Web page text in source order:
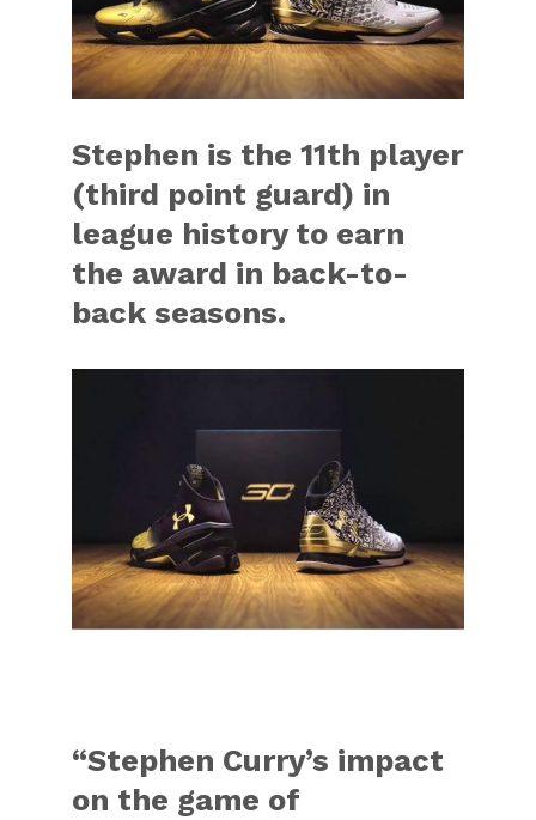
Stephen is the 11th player
(third point guard) in
league history to earn
the award in back-to-
back seasons.
“Stephen Curry’s impact
on the game of